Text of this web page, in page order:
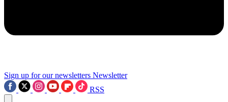
Sign up for our newsletters Newsletter
RSS